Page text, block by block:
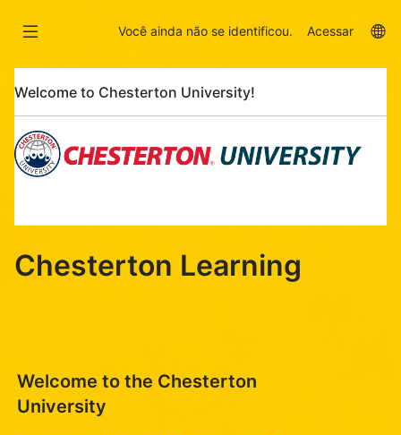
para
Você ainda não se identificou. Acessar
Welcome
Chesterton
University!
Welcome to Chesterton University!
Chesterton Learning
Welcome to the Chesterton
University